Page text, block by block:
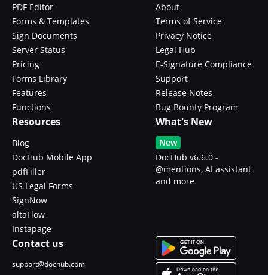
PDF Editor
Forms & Templates
Sign Documents
Server Status
Pricing
Forms Library
Features
Functions
About
Terms of Service
Privacy Notice
Legal Hub
E-Signature Compliance
Support
Release Notes
Bug Bounty Program
Resources
Blog
DocHub Mobile App
pdfFiller
US Legal Forms
SignNow
altaFlow
Instapage
What's New
New
DocHub v6.6.0 -
@mentions, AI assistant
and more
Contact us
support@dochub.com